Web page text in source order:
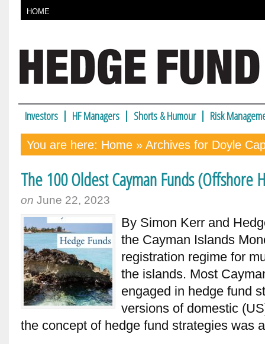
HOME
Investors HF Managers Shorts & Humour Risk
You are here: Home » Archives for Doyle
The 100 Oldest Cayman Funds (Offshore
on June 22, 2023
By Simon Kerr and
the Cayman Islands
registration regime for
the islands. Most
engaged in hedge fund
versions of domestic
the concept of hedge fund strategies